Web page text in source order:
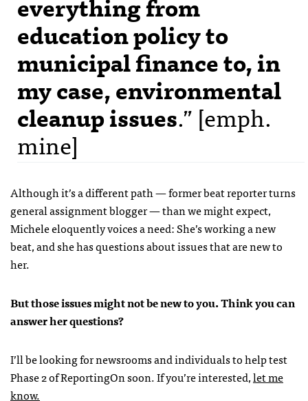
education policy to
municipal finance to, in
my case, environmental
cleanup issues.” [emph.
mine]
Although it’s a different path — former beat reporter turns
general assignment blogger — than we might expect,
Michele eloquently voices a need: She’s working a new
beat, and she has questions about issues that are new to
her.
But those issues might not be new to you. Think you can
answer her questions?
I’ll be looking for newsrooms and individuals to help test
Phase 2 of ReportingOn soon. If you’re interested,let me
know.